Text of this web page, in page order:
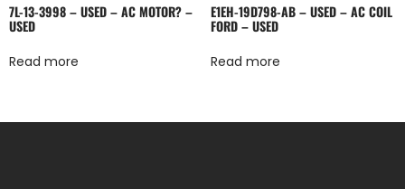
7L-13-3998 – USED – AC MOTOR? –
USED
Read more
E1EH-19D798-AB – USED – AC COIL
FORD – USED
Read more